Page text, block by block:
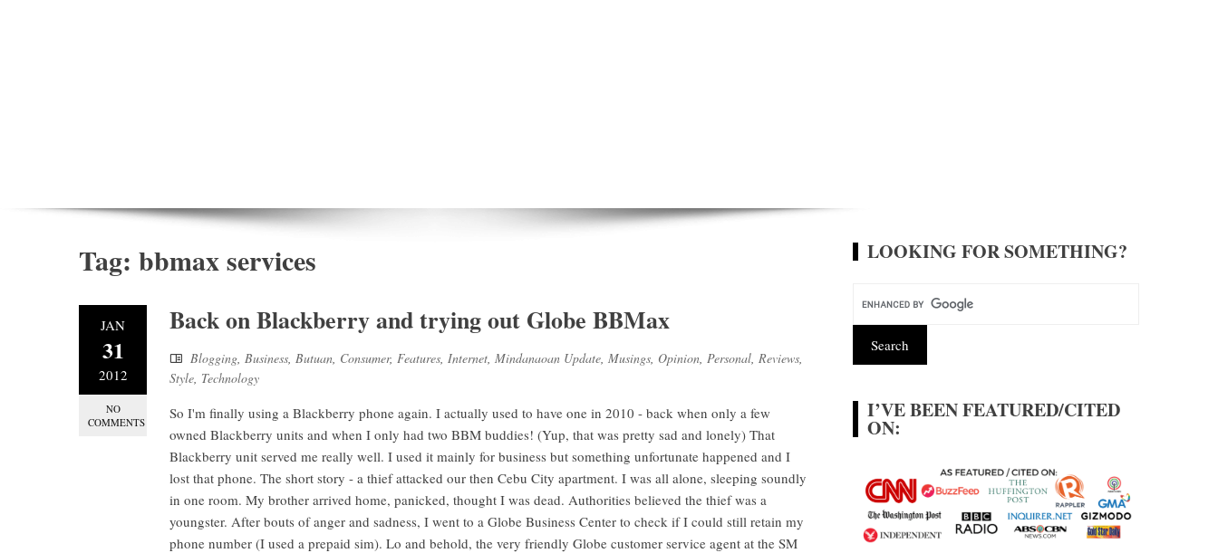
Tag: bbmax services
JAN
31
2012
NO
COMMENTS
Back on Blackberry and trying out Globe BBMax
Blogging, Business, Butuan, Consumer, Features, Internet, Mindanaoan Update, Musings, Opinion, Personal, Reviews,
Style, Technology
So I'm finally using a Blackberry phone again. I actually used to have one in 2010 - back when only a few
owned Blackberry units and when I only had two BBM buddies! (Yup, that was pretty sad and lonely) That
Blackberry unit served me really well. I used it mainly for business but something unfortunate happened and I
lost that phone. The short story - a thief attacked our then Cebu City apartment. I was all alone, sleeping soundly
in one room. My brother arrived home, panicked, thought I was dead. Authorities believed the thief was a
youngster. After bouts of anger and sadness, I went to a Globe Business Center to check if I could still retain my
phone number (I used a prepaid sim). Lo and behold, the very friendly Globe customer service agent at the SM
LOOKING FOR SOMETHING?
I’VE BEEN FEATURED/CITED
ON: